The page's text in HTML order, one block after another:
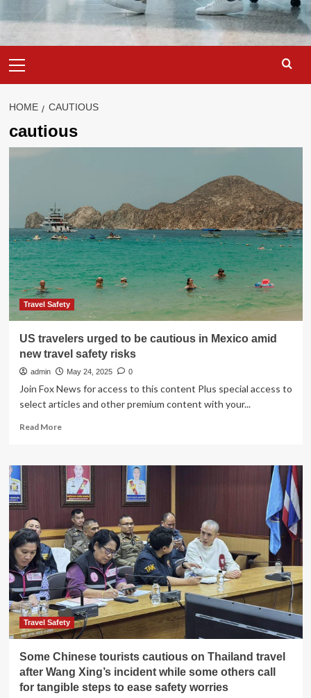
Menu
HOME CAUTIOUS
cautious
Travel Safety
US travelers urged to be cautious in Mexico amid
new travel safety risks
admin May 24, 2025 0
Join Fox News for access to this content Plus special access to
select articles and other premium content with your...
Read MoreRead
US
travelers
urged
to
cautious
in
Mexico
amid
new
travel
safety
risks
Travel Safety
Some Chinese tourists cautious on Thailand travel
after Wang Xing’s incident while some others call
for tangible steps to ease safety worries